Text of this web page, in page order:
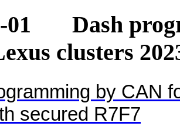
01 Dash
clusters
by CAN
secured R7F7